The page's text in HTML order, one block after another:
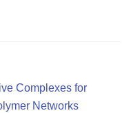
Complexes for
Networks